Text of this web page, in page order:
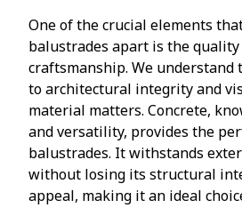
One of the crucial elements that
balustrades apart is the
craftsmanship. We understand
to architectural integrity and
material matters. Concrete,
and versatility, provides the
balustrades. It withstands
without losing its structural
appeal, making it an ideal